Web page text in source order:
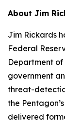
About Jim
Jim Rickards
Federal
Department of
government
threat-
the
delivered